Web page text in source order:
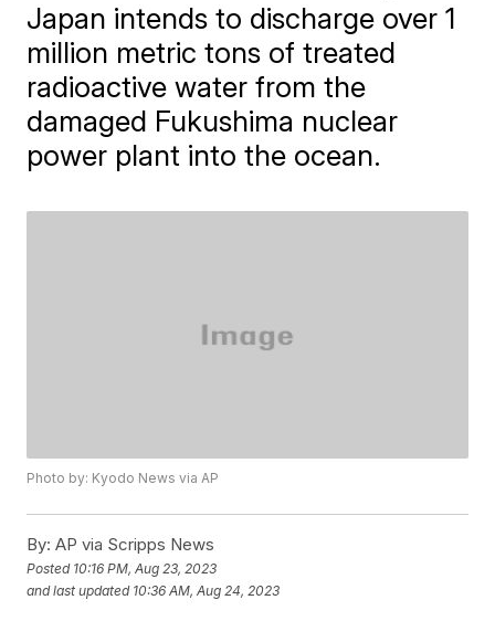
Japan intends to discharge over 1
million metric tons of treated
radioactive water from the
damaged Fukushima nuclear
power plant into the ocean.
Photo by: Kyodo News via AP
By: AP via Scripps News
Posted 10:16 PM, Aug 23, 2023
and last updated 10:36 AM, Aug 24, 2023